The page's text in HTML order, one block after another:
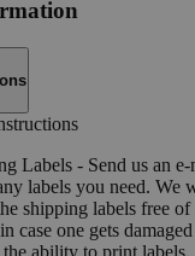
Labels - Send us an
labels you need. We
shipping labels free
case one gets
ability to print